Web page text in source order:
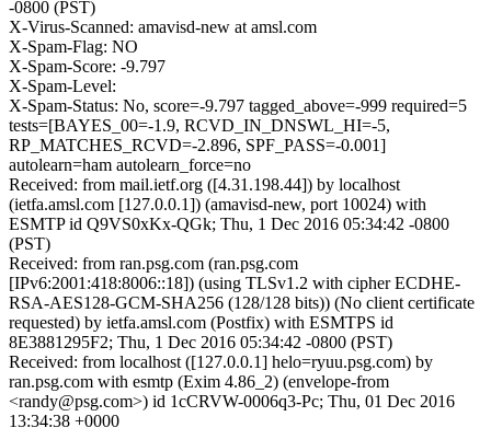
-0800 (PST)
X-Virus-Scanned: amavisd-new at amsl.com
X-Spam-Flag: NO
X-Spam-Score: -9.797
X-Spam-Level:
X-Spam-Status: No, score=-9.797 tagged_above=-999 required=5
tests=[BAYES_00=-1.9, RCVD_IN_DNSWL_HI=-5,
RP_MATCHES_RCVD=-2.896, SPF_PASS=-0.001]
autolearn=ham autolearn_force=no
Received: from mail.ietf.org ([4.31.198.44]) by localhost
(ietfa.amsl.com [127.0.0.1]) (amavisd-new, port 10024) with
ESMTP id Q9VS0xKx-QGk; Thu, 1 Dec 2016 05:34:42 -0800
(PST)
Received: from ran.psg.com (ran.psg.com
[IPv6:2001:418:8006::18]) (using TLSv1.2 with cipher ECDHE-
RSA-AES128-GCM-SHA256 (128/128 bits)) (No client certificate
requested) by ietfa.amsl.com (Postfix) with ESMTPS id
8E3881295F2; Thu, 1 Dec 2016 05:34:42 -0800 (PST)
Received: from localhost ([127.0.0.1] helo=ryuu.psg.com) by
ran.psg.com with esmtp (Exim 4.86_2) (envelope-from
<randy@psg.com>) id 1cCRVW-0006q3-Pc; Thu, 01 Dec 2016
13:34:38 +0000